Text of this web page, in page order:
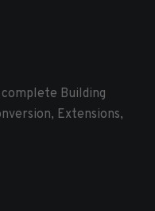
Building
Extensions,